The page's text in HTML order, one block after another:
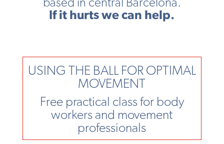
based in central Barcelona.
If it hurts we can help.
USING THE BALL FOR OPTIMAL
MOVEMENT
Free practical class for body
workers and movement
professionals